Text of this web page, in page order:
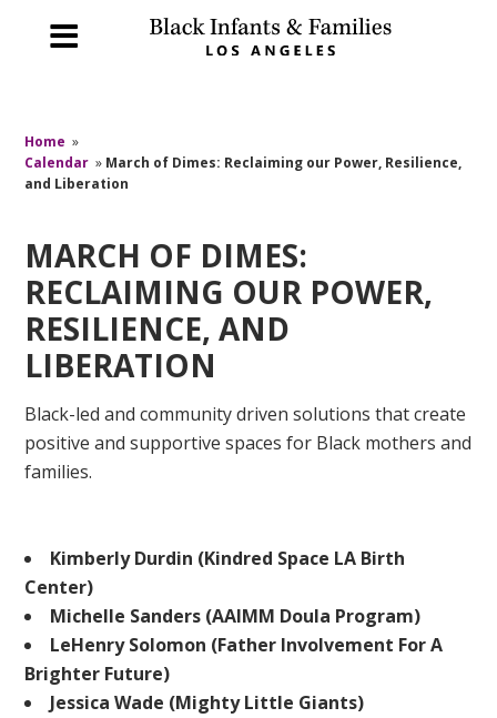
Home »
Calendar » March of Dimes: Reclaiming our Power, Resilience,
and Liberation
MARCH OF DIMES:
RECLAIMING OUR POWER,
RESILIENCE, AND
LIBERATION
Black-led and community driven solutions that create
positive and supportive spaces for Black mothers and
families.
Kimberly Durdin (Kindred Space LA Birth
Center)
Michelle Sanders (AAIMM Doula Program)
LeHenry Solomon (Father Involvement For A
Brighter Future)
Jessica Wade (Mighty Little Giants)